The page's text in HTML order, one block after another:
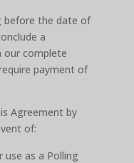
before the date of
a
our complete
payment of
Agreement by
of:
use as a Polling